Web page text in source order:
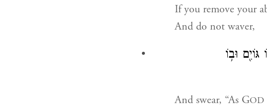
If you remove your
And do not waver,
וּב֥וֹ
And swear, “As GOD